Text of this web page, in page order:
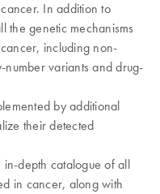
In addition to
the genetic mechanisms
including non-
number variants and drug-
by additional
their detected
in-depth catalogue of all
in cancer, along with